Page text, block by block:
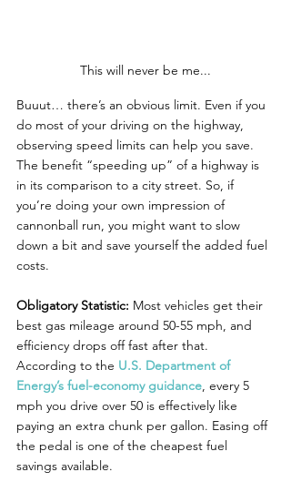
This will never be me...
Buuut… there’s an obvious limit. Even if you
do most of your driving on the highway,
observing speed limits can help you save.
The benefit “speeding up” of a highway is
in its comparison to a city street. So, if
you’re doing your own impression of
cannonball run, you might want to slow
down a bit and save yourself the added fuel
costs.
Obligatory Statistic: Most vehicles get their
best gas mileage around 50-55 mph, and
efficiency drops off fast after that.
According to the U.S. Department of
Energy’s fuel-economy guidance, every 5
mph you drive over 50 is effectively like
paying an extra chunk per gallon. Easing off
the pedal is one of the cheapest fuel
savings available.